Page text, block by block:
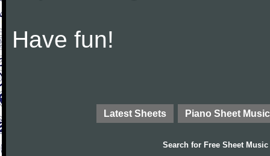
Have fun!
Latest Sheets Piano Sheet Music
Search for Free Sheet Music